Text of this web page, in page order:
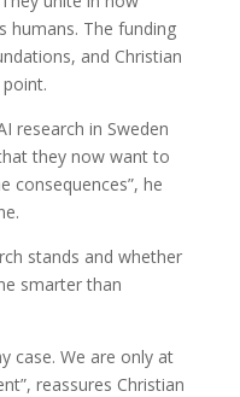
humans. The funding
and Christian
research in Sweden
they now want to
consequences”, he
stands and whether
smarter than
case. We are only at
reassures Christian